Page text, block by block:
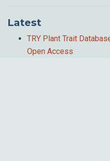
Latest
TRY Plant Trait
Open Access